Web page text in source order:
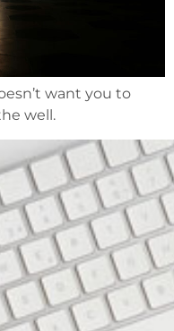
want you to
well.